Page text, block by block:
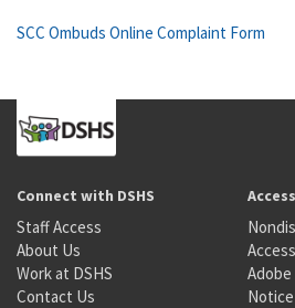
SCC Ombuds Online Complaint Form
Connect with DSHS
Staff Access
About Us
Work at DSHS
Contact Us